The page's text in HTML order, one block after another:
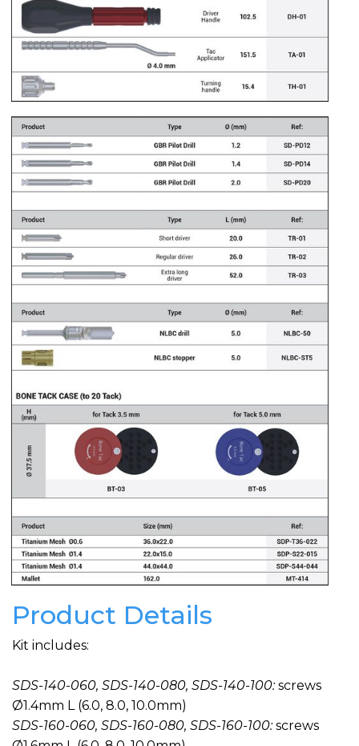
Product Details
Kit includes:
SDS-140-060, SDS-140-080, SDS-140-100:screws
Ø1.4mm L (6.0, 8.0, 10.0mm)
SDS-160-060, SDS-160-080, SDS-160-100:screws